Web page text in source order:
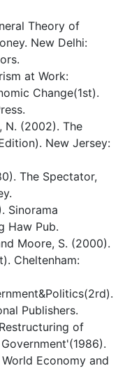
Theory of
New Delhi:
at Work:
Change(1st).
N. (2002). The
New Jersey:
The Spectator,
Sinorama
Haw Pub.
Moore, S. (2000).
Cheltenham:
Publishers.
of
Economy and